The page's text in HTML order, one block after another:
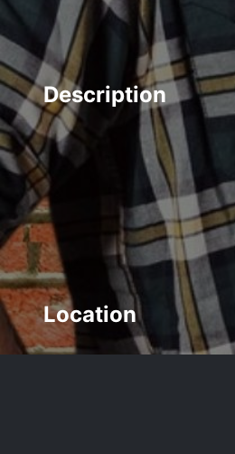
Description
Location